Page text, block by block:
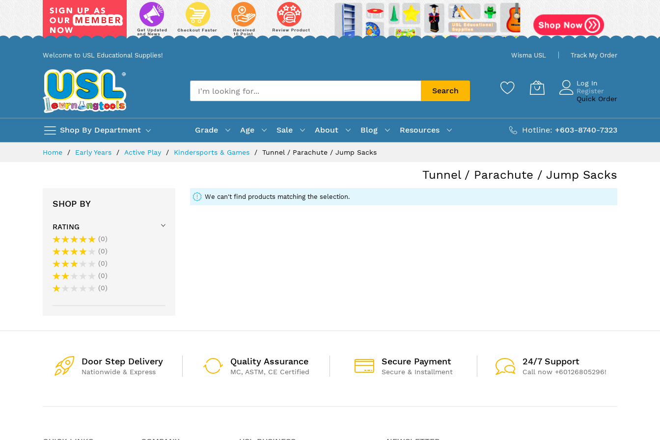
Welcome to USL Educational Supplies! Wisma USL Track My Order
Shop By Department
Search
Log In
Register
Quick Order
Grade Age Sale About Blog Resources Hotline: +603-8740-7323
Home Early Years Active Play Kindersports & Games Tunnel / Parachute / Jump Sacks
Tunnel / Parachute / Jump Sacks
We can't find products matching the selection.
SHOP BY
RATING
0
0
0
0
0
Door Step Delivery
Nationwide & Express
Quality Assurance
MC, ASTM, CE Certified
Secure Payment
Secure & Installment
24/7 Support
Call now +60126805296!